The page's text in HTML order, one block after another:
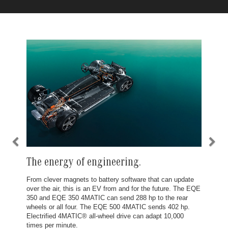
The energy of engineering.
From clever magnets to battery software that can update
over the air, this is an EV from and for the future. The EQE
350 and EQE 350 4MATIC can send 288 hp to the rear
wheels or all four. The EQE 500 4MATIC sends 402 hp.
Electrified 4MATIC® all-wheel drive can adapt 10,000
times per minute.